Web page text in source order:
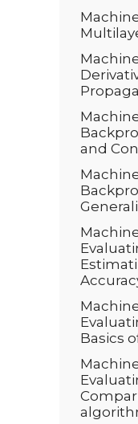
and
Basics